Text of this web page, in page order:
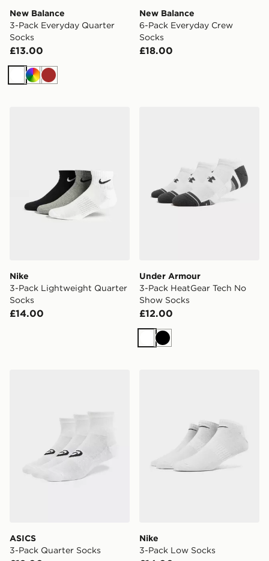
New Balance
3-Pack Everyday Quarter
Socks
£13.00
WhiteMultiBrown
New Balance
6-Pack Everyday Crew
Socks
£18.00
Nike
3-Pack Lightweight Quarter
Socks
£14.00
Under Armour
3-Pack HeatGear Tech No
Show Socks
£12.00
WhiteBlack
ASICS
3-Pack Quarter Socks
Nike
3-Pack Low Socks